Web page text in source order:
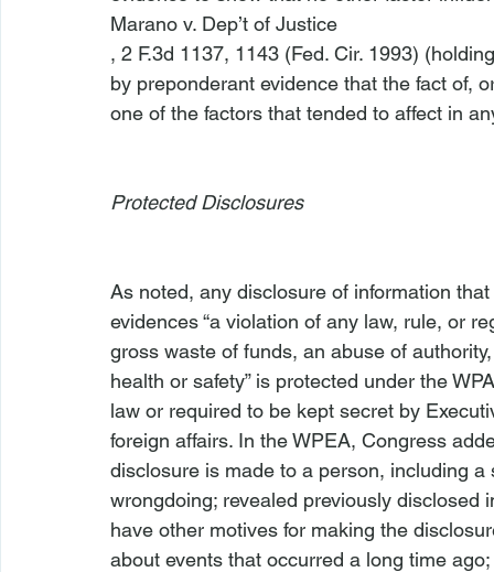
Marano v. Dep’t of Justice
, 2 F.3d 1137, 1143 (Fed. Cir. 1993)
by preponderant evidence that the fact of,
one of the factors that tended to affect in
Protected Disclosures
As noted, any disclosure of information
evidences “a violation of any law, rule, or
gross waste of funds, an abuse of
health or safety” is protected under the
law or required to be kept secret by
foreign affairs. In the WPEA, Congress
disclosure is made to a person, including
wrongdoing; revealed previously
have other motives for making the
about events that occurred a long time